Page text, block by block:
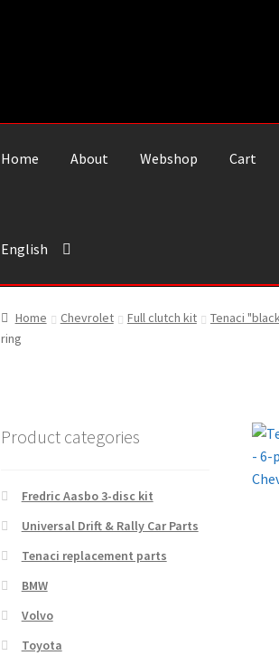
Home About Webshop Cart
English
Home Chevrolet Full clutch kit Tenaci
ring
Product categories
Fredric Aasbo 3-disc kit
Universal Drift & Rally Car Parts
Tenaci replacement parts
BMW
Volvo
Toyota